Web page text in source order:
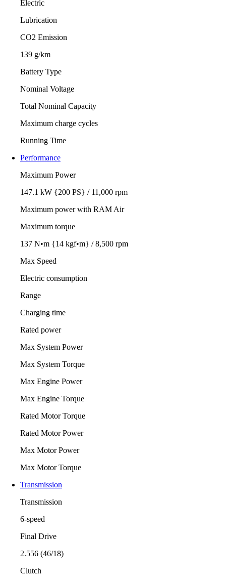
Electric
Lubrication
CO2 Emission
139 g/km
Battery Type
Nominal Voltage
Total Nominal Capacity
Maximum charge cycles
Running Time
Performance
Maximum Power
147.1 kW {200 PS} / 11,000 rpm
Maximum power with RAM Air
Maximum torque
137 N•m {14 kgf•m} / 8,500 rpm
Max Speed
Electric consumption
Range
Charging time
Rated power
Max System Power
Max System Torque
Max Engine Power
Max Engine Torque
Rated Motor Torque
Rated Motor Power
Max Motor Power
Max Motor Torque
Transmission
Transmission
6-speed
Final Drive
2.556 (46/18)
Clutch